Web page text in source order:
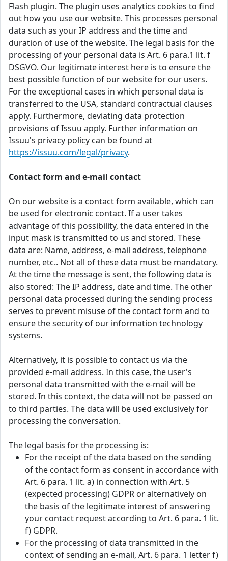
Flash plugin. The plugin uses analytics cookies to find
out how you use our website. This processes personal
data such as your IP address and the time and
duration of use of the website. The legal basis for the
processing of your personal data is Art. 6 para.1 lit. f
DSGVO. Our legitimate interest here is to ensure the
best possible function of our website for our users.
For the exceptional cases in which personal data is
transferred to the USA, standard contractual clauses
apply. Furthermore, deviating data protection
provisions of Issuu apply. Further information on
Issuu's privacy policy can be found at
https://issuu.com/legal/privacy.
Contact form and e-mail contact
On our website is a contact form available, which can
be used for electronic contact. If a user takes
advantage of this possibility, the data entered in the
input mask is transmitted to us and stored. These
data are: Name, address, e-mail address, telephone
number, etc.. Not all of these data must be mandatory.
At the time the message is sent, the following data is
also stored: The IP address, date and time. The other
personal data processed during the sending process
serves to prevent misuse of the contact form and to
ensure the security of our information technology
systems.
Alternatively, it is possible to contact us via the
provided e-mail address. In this case, the user's
personal data transmitted with the e-mail will be
stored. In this context, the data will not be passed on
to third parties. The data will be used exclusively for
processing the conversation.
The legal basis for the processing is:
For the receipt of the data based on the sending
of the contact form as consent in accordance with
Art. 6 para. 1 lit. a) in connection with Art. 5
(expected processing) GDPR or alternatively on
the basis of the legitimate interest of answering
your contact request according to Art. 6 para. 1 lit.
f) GDPR.
For the processing of data transmitted in the
context of sending an e-mail, Art. 6 para. 1 letter f)